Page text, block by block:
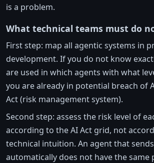
is a problem.
What technical teams must do
First step: map all agentic systems in
development. If you do not know
are used in which agents with what
you are already in potential breach of
Act (risk management system).
Second step: assess the risk level of
according to the AI Act grid, not
technical intuition. An agent that
automatically does not have the same